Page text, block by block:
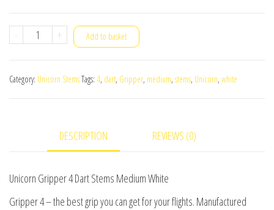
-
Unicorn
Dart
quantity
+ Add to basket
Category: Unicorn StemsTags: 4, dart, Gripper, medium, stems, Unicorn, white
DESCRIPTION REVIEWS (0)
Unicorn Gripper 4 Dart Stems Medium White
Gripper 4 – the best grip you can get for your flights. Manufactured